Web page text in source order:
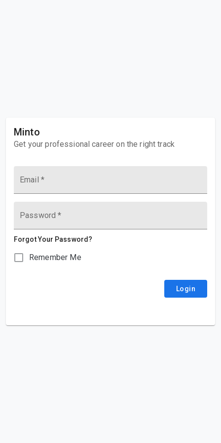
Minto
Get your professional career on the right track
Email
Password
Forgot Your Password?
Remember Me
Login